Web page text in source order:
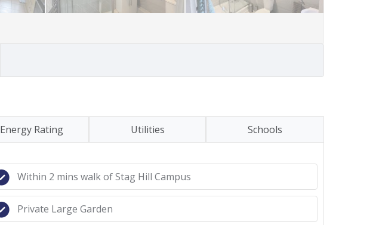
Energy Rating Utilities Schools
Within 2 mins walk of Stag Hill Campus
Private Large Garden